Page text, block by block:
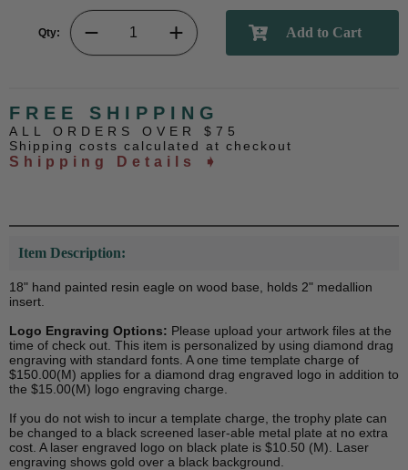
Qty:
FREE SHIPPING
ALL ORDERS OVER $75
Shipping costs calculated at checkout
Shipping Details ➧
Item Description:
18" hand painted resin eagle on wood base, holds 2" medallion
insert.
Logo Engraving Options: Please upload your artwork files at the
time of check out. This item is personalized by using diamond drag
engraving with standard fonts. A one time template charge of
$150.00(M) applies for a diamond drag engraved logo in addition to
the $15.00(M) logo engraving charge.
If you do not wish to incur a template charge, the trophy plate can
be changed to a black screened laser-able metal plate at no extra
cost. A laser engraved logo on black plate is $10.50 (M). Laser
engraving shows gold over a black background.